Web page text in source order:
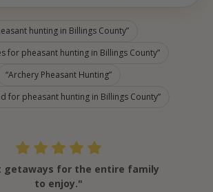
hunting in Billings County
for pheasant hunting in Billings County
Archery Pheasant Hunting
for pheasant hunting in Billings County
getaways for the entire family
to enjoy."